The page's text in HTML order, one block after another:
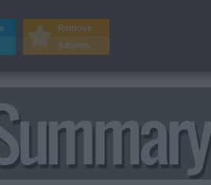
Remove
Adverts